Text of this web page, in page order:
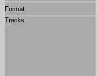
Format
Tracks